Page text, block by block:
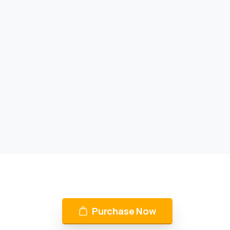
Purchase Now